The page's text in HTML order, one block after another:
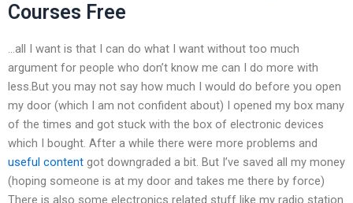
Courses Free
…all I want is that I can do what I want without too much
argument for people who don’t know me can I do more with
less.But you may not say how much I would do before you open
my door (which I am not confident about) I opened my box many
of the times and got stuck with the box of electronic devices
which I bought. After a while there were more problems and
useful content got downgraded a bit. But I’ve saved all my money
(hoping someone is at my door and takes me there by force)
There is also some electronics related stuff like my radio station